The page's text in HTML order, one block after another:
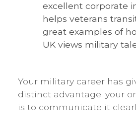
excellent corporate
helps veterans
great examples of
UK views military
Your military career has
distinct advantage; your
is to communicate it